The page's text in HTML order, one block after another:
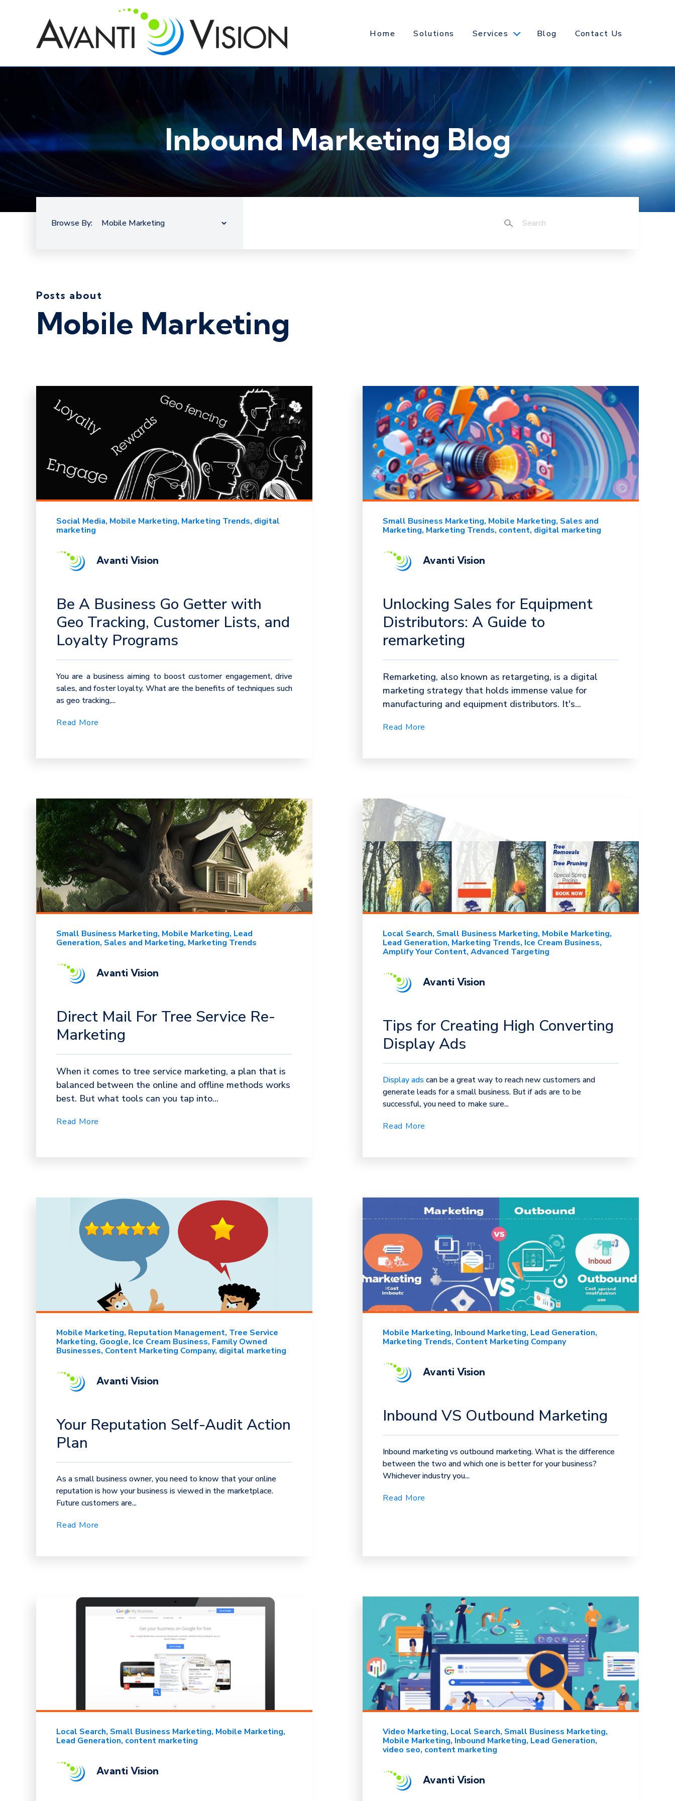
Home Solutions Services Blog Contact Us
Inbound Marketing Blog
Browse By:
Posts about
Mobile Marketing
Social Media Mobile Marketing Marketing Trends digital
marketing
Avanti Vision
Be A Business Go Getter with
Geo Tracking, Customer Lists, and
Loyalty Programs
You are a business aiming to boost customer engagement, drive
sales, and foster loyalty. What are the benefits of techniques such
as geo tracking,...
Read More
Small Business Marketing Mobile Marketing Sales and
Marketing Marketing Trends content digital marketing
Avanti Vision
Unlocking Sales for Equipment
Distributors: A Guide to
remarketing
Remarketing, also known as retargeting, is a digital
marketing strategy that holds immense value for
manufacturing and equipment distributors. It's...
Read More
Small Business Marketing Mobile Marketing Lead
Generation Sales and Marketing Marketing Trends
Avanti Vision
Direct Mail For Tree Service Re-
Marketing
When it comes to tree service marketing, a plan that is
balanced between the online and offline methods works
best. But what tools can you tap into...
Read More
Local Search Small Business Marketing Mobile Marketing
Lead Generation Marketing Trends Ice Cream Business
Amplify Your Content Advanced Targeting
Avanti Vision
Tips for Creating High Converting
Display Ads
Display ads can be a great way to reach new customers and
generate leads for a small business. But if ads are to be
successful, you need to make sure...
Read More
Mobile Marketing Reputation Management Tree Service
Marketing Google Ice Cream Business Family Owned
Businesses Content Marketing Company digital marketing
Avanti Vision
Your Reputation Self-Audit Action
Plan
As a small business owner, you need to know that your online
reputation is how your business is viewed in the marketplace.
Future customers are...
Read More
Mobile Marketing Inbound Marketing Lead Generation
Marketing Trends Content Marketing Company
Avanti Vision
Inbound VS Outbound Marketing
Inbound marketing vs outbound marketing. What is the difference
between the two and which one is better for your business?
Whichever industry you...
Read More
Local Search Small Business Marketing Mobile Marketing
Lead Generation content marketing
Avanti Vision
Video Marketing Local Search Small Business Marketing
Mobile Marketing Inbound Marketing Lead Generation
video seo content marketing
Avanti Vision